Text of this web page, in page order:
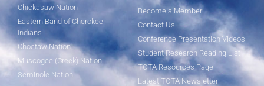
Chickasaw Nation
Eastern Band of Cherokee
Indians
Choctaw Nation
Muscogee (Creek) Nation
Seminole Nation
Become a Member
Contact Us
Conference Presentation Videos
Student Research Reading List
TOTA Resources Page
Latest TOTA Newsletter